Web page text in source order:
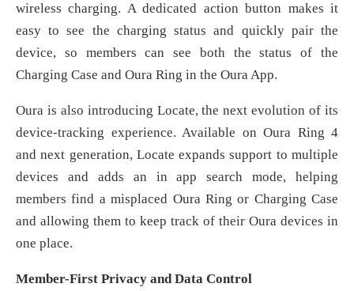
wireless charging. A dedicated action button makes it
easy to see the charging status and quickly pair the
device, so members can see both the status of the
Charging Case and Oura Ring in the Oura App.
Oura is also introducing Locate, the next evolution of its
device-tracking experience. Available on Oura Ring 4
and next generation, Locate expands support to multiple
devices and adds an in app search mode, helping
members find a misplaced Oura Ring or Charging Case
and allowing them to keep track of their Oura devices in
one place.
Member-First Privacy and Data Control